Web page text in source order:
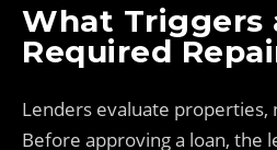
What Triggers
Required
Lenders evaluate
Before approving a loan, the